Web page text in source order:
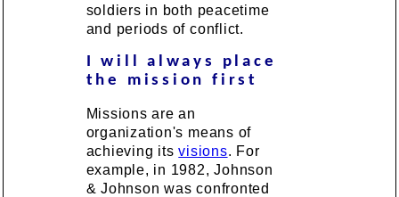
soldiers in both peacetime
and periods of conflict.
I will always place
the mission first
Missions are an
organization's means of
achieving itsvisions. For
example, in 1982, Johnson
& Johnson was confronted